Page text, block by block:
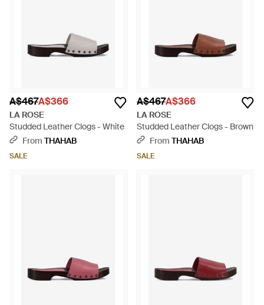
A$467A$366
LA ROSE
Studded Leather Clogs - White
From THAHAB
SALE
A$467A$366
LA ROSE
Studded Leather Clogs - Brown
From THAHAB
SALE